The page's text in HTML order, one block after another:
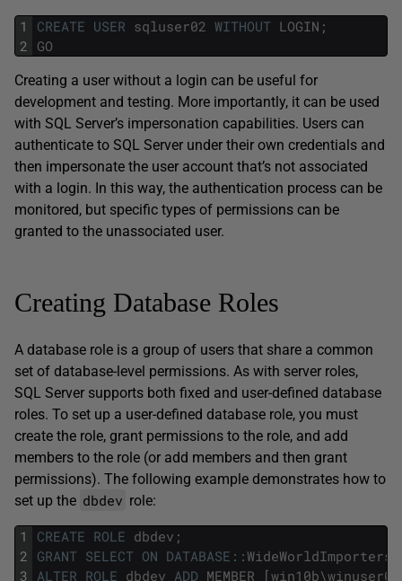
1
2
CREATE USER sqluser02 WITHOUT LOGIN ;
GO
Creating a user without a login can be useful for
development and testing. More importantly, it can be used
with SQL Server’s impersonation capabilities. Users can
authenticate to SQL Server under their own credentials and
then impersonate the user account that’s not associated
with a login. In this way, the authentication process can be
monitored, but specific types of permissions can be
granted to the unassociated user.
Creating Database Roles
A database role is a group of users that share a common
set of database-level permissions. As with server roles,
SQL Server supports both fixed and user-defined database
roles. To set up a user-defined database role, you must
create the role, grant permissions to the role, and add
members to the role (or add members and then grant
permissions). The following example demonstrates how to
set up the dbdev role:
1
2
3
CREATE ROLE dbdev ;
GRANT SELECT ON DATABASE ::WideWorldImporters
ALTER ROLE dbdev ADD MEMBER [win10b\winuser01